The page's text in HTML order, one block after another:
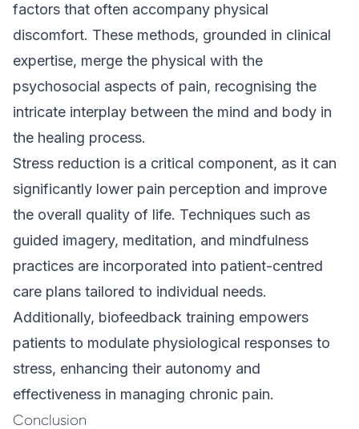
factors that often accompany physical
discomfort. These methods, grounded in clinical
expertise, merge the physical with the
psychosocial aspects of pain, recognising the
intricate interplay between the mind and body in
the healing process.
Stress reduction is a critical component, as it can
significantly lower pain perception and improve
the overall quality of life. Techniques such as
guided imagery, meditation, and mindfulness
practices are incorporated into patient-centred
care plans tailored to individual needs.
Additionally, biofeedback training empowers
patients to modulate physiological responses to
stress, enhancing their autonomy and
effectiveness in managing chronic pain.
Conclusion